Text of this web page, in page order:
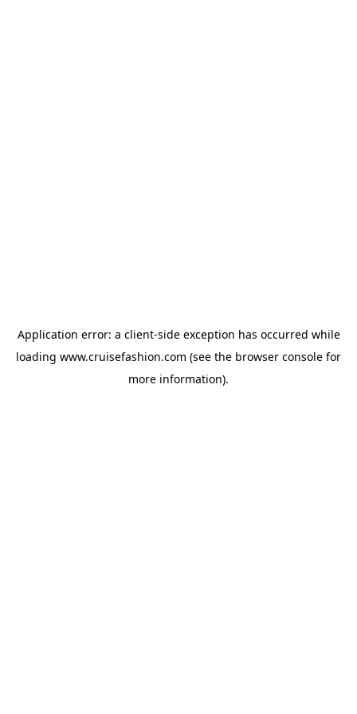
Application error: a client-side exception has occurred while
loading www.cruisefashion.com (see the browser console for
more information).